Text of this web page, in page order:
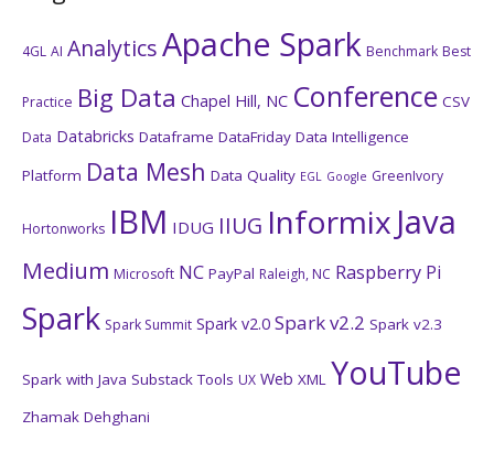
4GL AI AnalyticsApache Spark Benchmark Best
Practice Big Data Chapel Hill, NC Conference CSV
Data Databricks Dataframe DataFriday Data Intelligence
Platform Data Mesh Data Quality EGL Google GreenIvory
Hortonworks IBM IDUG IIUG Informix Java
Medium Microsoft NC PayPal Raleigh, NC Raspberry Pi
Spark Spark Summit Spark v2.0 Spark v2.2 Spark v2.3
Spark with Java Substack Tools UX Web XML YouTube
Zhamak Dehghani